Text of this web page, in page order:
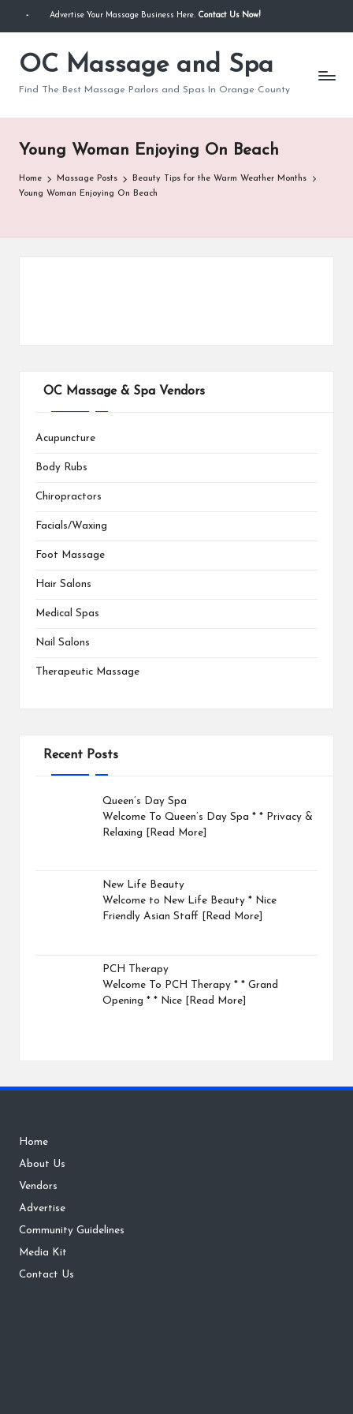
Skip
content
- Advertise Your Massage Business Here. Contact Us Now!
OC Massage and Spa
Find The Best Massage Parlors and Spas In Orange County
Young Woman Enjoying On Beach
Home Massage Posts
Beauty Tips for the Warm Weather Months
Young Woman Enjoying On Beach
OC Massage & Spa Vendors
Acupuncture
Body Rubs
Chiropractors
Facials/Waxing
Foot Massage
Hair Salons
Medical Spas
Nail Salons
Therapeutic Massage
Recent Posts
Queen’s Day Spa
Welcome To Queen’s Day Spa * * Privacy &
Relaxing
[Read More]
New Life Beauty
Welcome to New Life Beauty * Nice
Friendly Asian Staff
[Read More]
PCH Therapy
Welcome To PCH Therapy * * Grand
Opening * * Nice [Read More]
Home
About Us
Vendors
Advertise
Community Guidelines
Media Kit
Contact Us